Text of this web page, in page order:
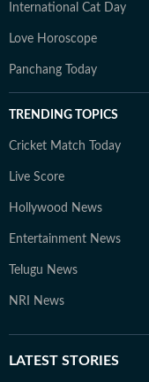
International Cat Day
Love Horoscope
Panchang Today
TRENDING TOPICS
Cricket Match Today
Live Score
Hollywood News
Entertainment News
Telugu News
NRI News
LATEST STORIES